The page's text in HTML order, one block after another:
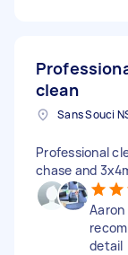
clean
Sans Souci
Professional
chase and
detail